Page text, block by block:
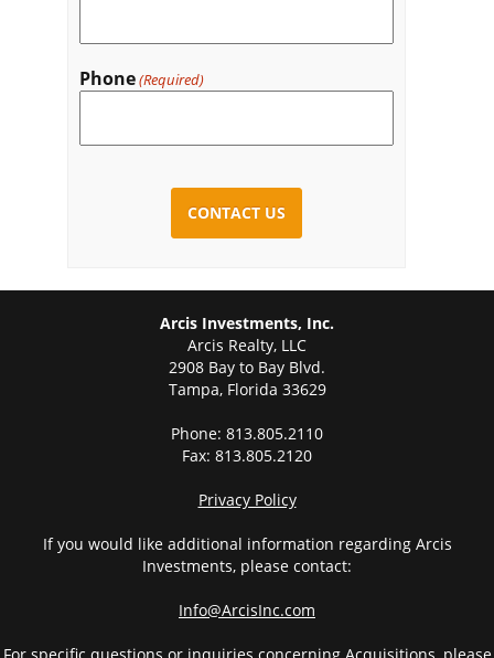
Phone(Required)
Arcis Investments, Inc.
Arcis Realty, LLC
2908 Bay to Bay Blvd.
Tampa, Florida 33629
Phone: 813.805.2110
Fax: 813.805.2120
Privacy Policy
If you would like additional information regarding Arcis
Investments, please contact:
Info@ArcisInc.com